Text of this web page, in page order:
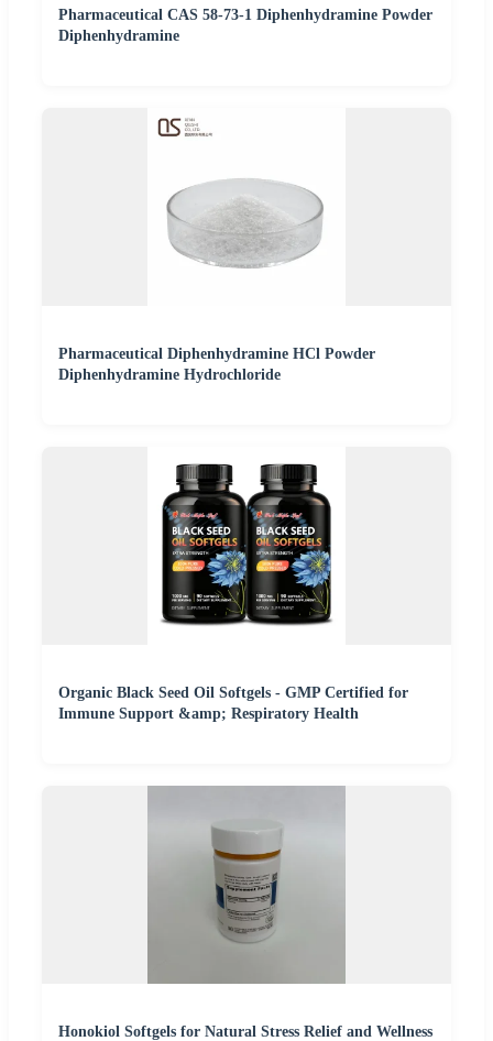
Pharmaceutical CAS 58-73-1 Diphenhydramine Powder
Diphenhydramine
Pharmaceutical Diphenhydramine HCl Powder
Diphenhydramine Hydrochloride
Organic Black Seed Oil Softgels - GMP Certified for
Immune Support &amp; Respiratory Health
Honokiol Softgels for Natural Stress Relief and Wellness